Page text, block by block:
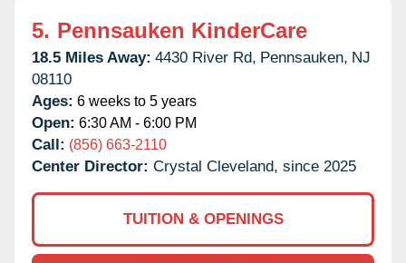
5. Pennsauken KinderCare
18.5 Miles Away: 4430 River Rd, Pennsauken, NJ
08110
Ages: 6 weeks to 5 years
Open: 6:30 AM - 6:00 PM
Call: (856) 663-2110
Center Director: Crystal Cleveland, since 2025
TUITION & OPENINGS